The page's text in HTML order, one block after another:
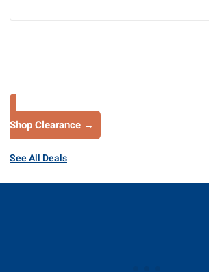
Shop Clearance →
See All Deals